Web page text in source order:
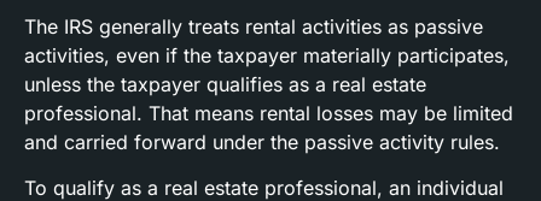
The IRS generally treats rental activities as passive
activities, even if the taxpayer materially participates,
unless the taxpayer qualifies as a real estate
professional. That means rental losses may be limited
and carried forward under the passive activity rules.
To qualify as a real estate professional, an individual